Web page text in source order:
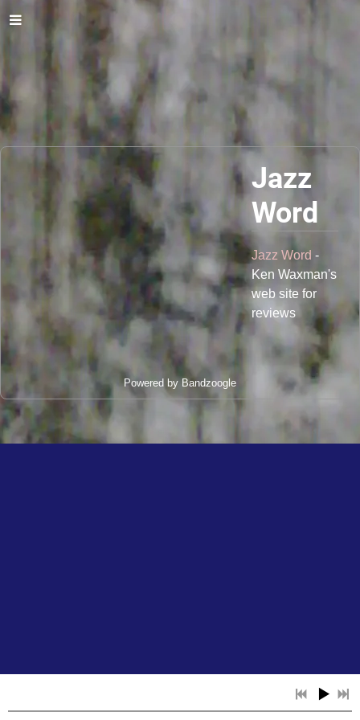
Jazz
Word
Jazz Word -
Ken Waxman's
web site for
reviews
Powered by Bandzoogle